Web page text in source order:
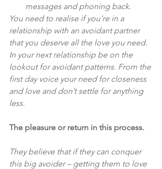
messages and phoning back.
You need to realise if you’re in a
relationship with an avoidant partner
that you deserve all the love you need.
In your next relationship be on the
lookout for avoidant patterns. From the
first day voice your need for closeness
and love and don’t settle for anything
less.
The pleasure or return in this process.
They believe that if they can conquer
this big avoider – getting them to love